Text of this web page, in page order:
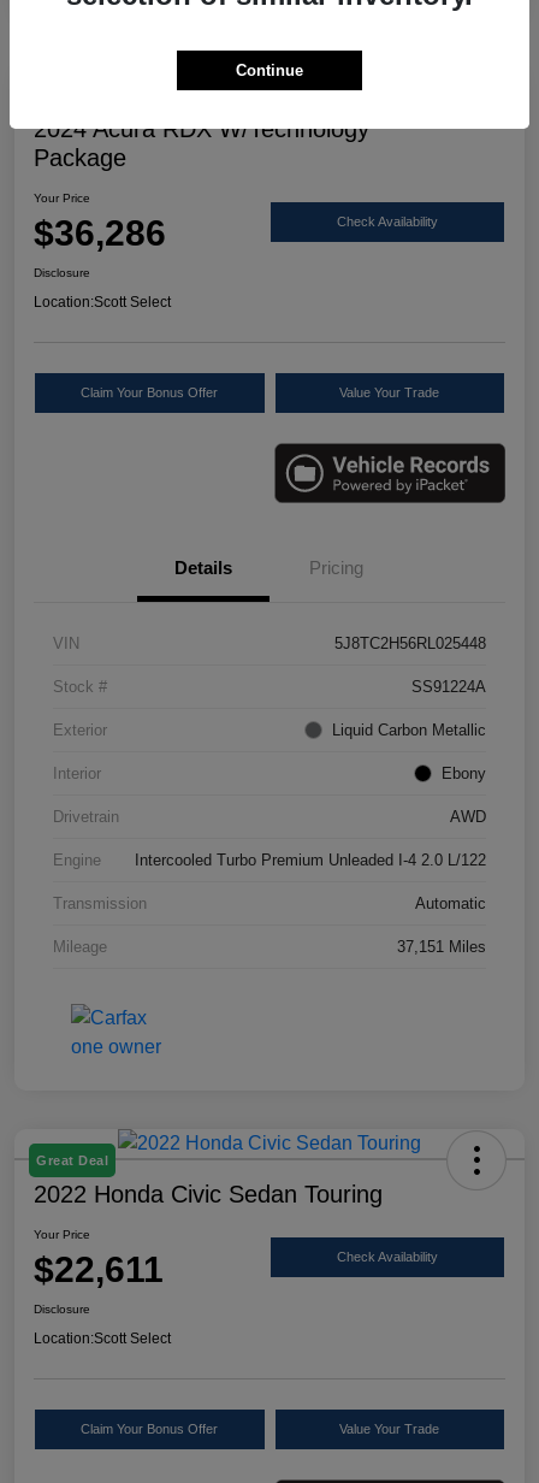
2024 Acura RDX W/Technology
Package
Your Price
$36,286 Check Availability
Disclosure
Location:Scott Select
Claim Your Bonus Offer Value Your Trade
Details Pricing
VIN 5J8TC2H56RL025448
Stock # SS91224A
Exterior Liquid Carbon Metallic
Interior Ebony
Drivetrain AWD
Engine Intercooled Turbo Premium Unleaded I-4 2.0 L/122
Transmission Automatic
Mileage 37,151 Miles
Great Deal
2022 Honda Civic Sedan Touring
Your Price
$22,611 Check Availability
Disclosure
Location:Scott Select
Claim Your Bonus Offer Value Your Trade
Continue